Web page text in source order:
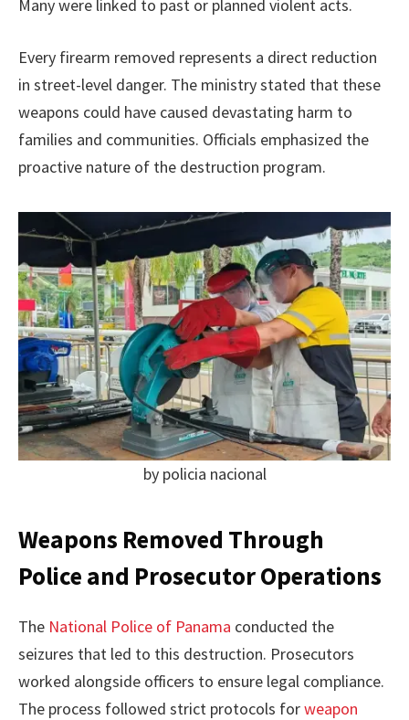
Many were linked to past or planned violent acts.
Every firearm removed represents a direct reduction
in street-level danger. The ministry stated that these
weapons could have caused devastating harm to
families and communities. Officials emphasized the
proactive nature of the destruction program.
by policia nacional
Weapons Removed Through
Police and Prosecutor Operations
The National Police of Panama conducted the
seizures that led to this destruction. Prosecutors
worked alongside officers to ensure legal compliance.
The process followed strict protocols forweapon